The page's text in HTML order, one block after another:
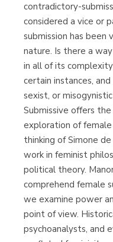
contradictory-
considered a vice or
submission has been
nature. Is there a
in all of its
certain instances,
sexist, or
Submissive offers
exploration of female
thinking of Simone
work in feminist
political theory.
comprehend female
we examine power
point of view.
psychoanalysts, and